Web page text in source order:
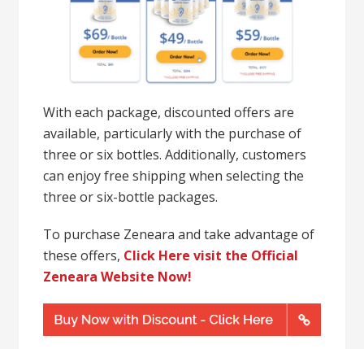
With each package, discounted offers are
available, particularly with the purchase of
three or six bottles. Additionally, customers
can enjoy free shipping when selecting the
three or six-bottle packages.
To purchase Zeneara and take advantage of
these offers, Click Here visit the Official
Zeneara Website Now!